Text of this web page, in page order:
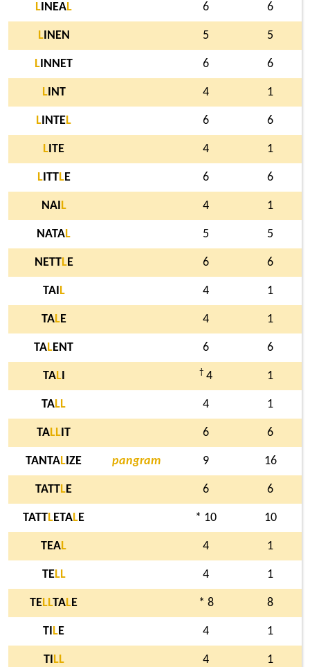
L INEAL 6 6
LINEN 5 5
L INNET 6 6
LINT 4 1
L INTEL 6 6
L ITE 4 1
LITTLE 6 6
NAI L 4 1
NATAL 5 5
NETTLE 6 6
TAI L 4 1
TALE 4 1
TALENT 6 6
TALI † 4 1
TALL 4 1
TALL IT 6 6
TANTAL IZE pangram 9 16
TATTLE 6 6
TATTLETALE * 10 10
TEAL 4 1
TELL 4 1
TELLTALE * 8 8
TI LE 4 1
TI LL 4 1